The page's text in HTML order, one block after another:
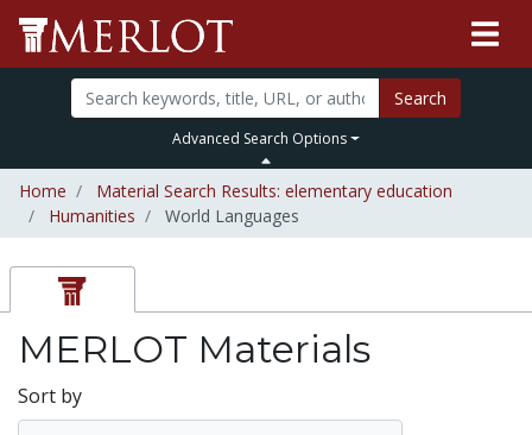
Search
Advanced Search Options
Home
Material Search Results: elementary education
Humanities
World Languages
MERLOT Materials
Sort by